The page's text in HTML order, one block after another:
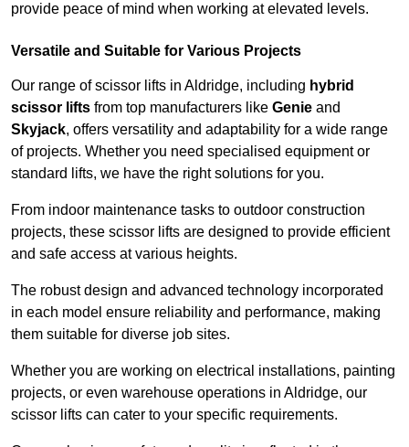
provide peace of mind when working at elevated levels.
Versatile and Suitable for Various Projects
Our range of scissor lifts in Aldridge, including hybrid
scissor lifts from top manufacturers like Genie and
Skyjack, offers versatility and adaptability for a wide range
of projects. Whether you need specialised equipment or
standard lifts, we have the right solutions for you.
From indoor maintenance tasks to outdoor construction
projects, these scissor lifts are designed to provide efficient
and safe access at various heights.
The robust design and advanced technology incorporated
in each model ensure reliability and performance, making
them suitable for diverse job sites.
Whether you are working on electrical installations, painting
projects, or even warehouse operations in Aldridge, our
scissor lifts can cater to your specific requirements.